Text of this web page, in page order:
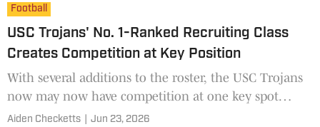
Football
USC Trojans' No. 1-Ranked Recruiting Class
Creates Competition at Key Position
With several additions to the roster, the USC Trojans
now may now have competition at one key spot
heading into 2026.
Aiden Checketts Jun 23, 2026